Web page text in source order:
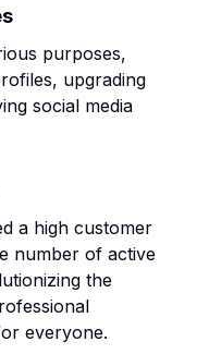
purposes,
upgrading
social media
a high customer
number of active
the
everyone.